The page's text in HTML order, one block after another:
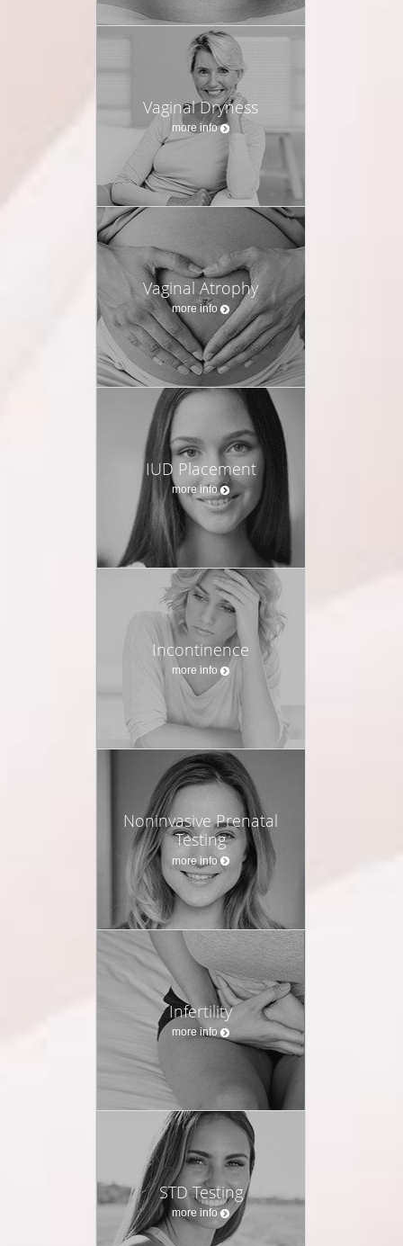
Vaginal Dryness
more info
Vaginal Atrophy
more info
IUD Placement
more info
Incontinence
more info
Noninvasive Prenatal
Testing
more info
Infertility
more info
STD Testing
more info